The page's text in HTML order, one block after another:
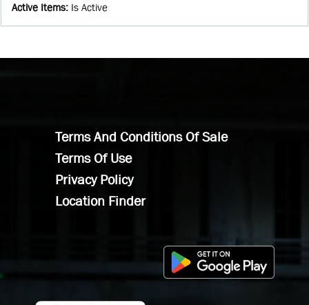
Active Items: Is Active
Terms And Conditions Of Sale
Terms Of Use
Privacy Policy
Location Finder